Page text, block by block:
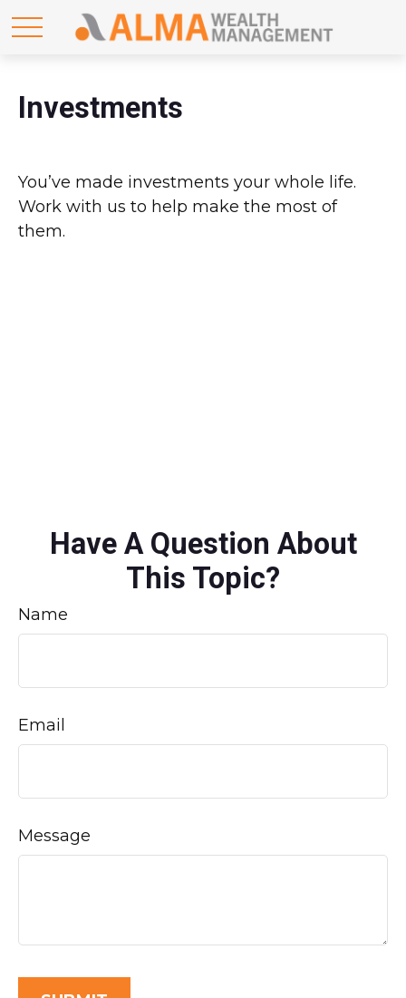
Investments
You’ve made investments your whole life.
Work with us to help make the most of
them.
Have A Question About
This Topic?
Name
Email
Message